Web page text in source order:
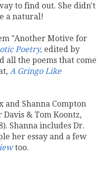
to find out. She didn't
a natural!
"Another Motive for
Poetry, edited by
all the poems that come
A Gringo Like
and Shanna Compton
& Tom Koontz,
Shanna includes Dr.
her essay and a few
too.